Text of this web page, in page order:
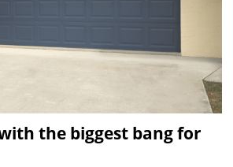
the biggest bang for